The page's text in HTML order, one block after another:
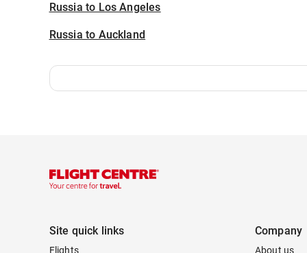
Russia to Los Angeles
Russia to Auckland
Site quick links
Flights
Company
About us